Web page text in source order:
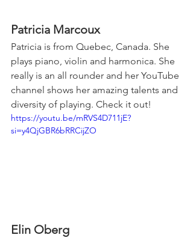
Patricia Marcoux
Patricia is from Quebec, Canada. She
plays piano, violin and harmonica. She
really is an all rounder and her YouTube
channel shows her amazing talents and
diversity of playing. Check it out!
https://youtu.be/mRVS4D711jE?
si=y4QjGBR6bRRCijZO
Elin Oberg